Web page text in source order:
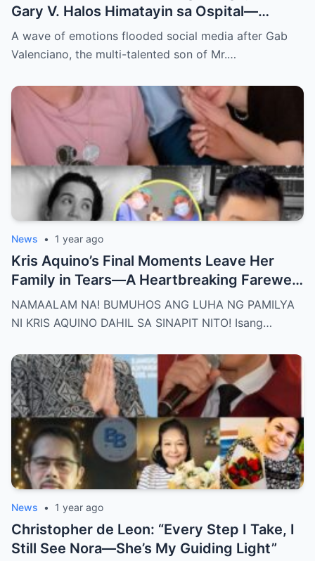
Gary V. Halos Himatayin sa Ospital—
Nakakaiyak ang Panalangin ng Pamilya
Habang Nasa Bingit ng Kamatayan ang
A wave of emotions flooded social media after Gab
Valenciano, the multi-talented son of Mr.…
News • 1 year ago
Kris Aquino’s Final Moments Leave Her
Family in Tears—A Heartbreaking Farewell
That Shocks the Entire Nation as the Truth
Behind Her Emotional Last Days Is Finally
Grief, and Prayers from Fans Across the
Philippines and Around the World.
NAMAALAM NA! BUMUHOS ANG LUHA NG PAMILYA
NI KRIS AQUINO DAHIL SA SINAPIT NITO! Isang…
News • 1 year ago
Christopher de Leon: “Every Step I Take, I
Still See Nora—She’s My Guiding Light”